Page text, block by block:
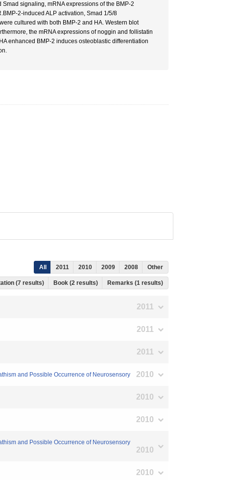
signaling, mRNA expressions of the BMP-2
2-induced ALP activation, Smad 1/5/8
cultured with both BMP-2 and HA. Western blot
the mRNA expressions of noggin and follistatin
enhanced BMP-2 induces osteoblastic differentiation
All 2011 2010 2009 2008 Other
(7 results) Book (2 results) Remarks (1 results)
2011
2011
2011
and Possible Occurrence of Neurosensory 2010
2010
2010
and Possible Occurrence of Neurosensory
2010
2010